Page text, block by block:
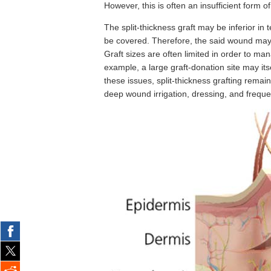
However, this is often an insufficient form
The split-thickness graft may be inferior in
be covered. Therefore, the said wound
Graft sizes are often limited in order to
example, a large graft-donation site may
these issues, split-thickness grafting
deep wound irrigation, dressing, and